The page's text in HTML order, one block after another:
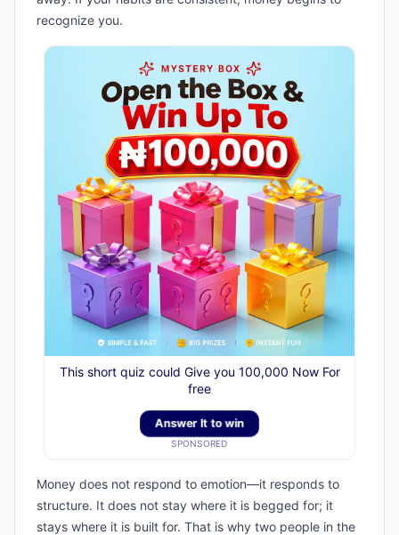
recognize you.
This short quiz could Give you 100,000 Now For
free
Answer It to win
SPONSORED
Money does not respond to emotion—it responds to
structure. It does not stay where it is begged for; it
stays where it is built for. That is why two people in the